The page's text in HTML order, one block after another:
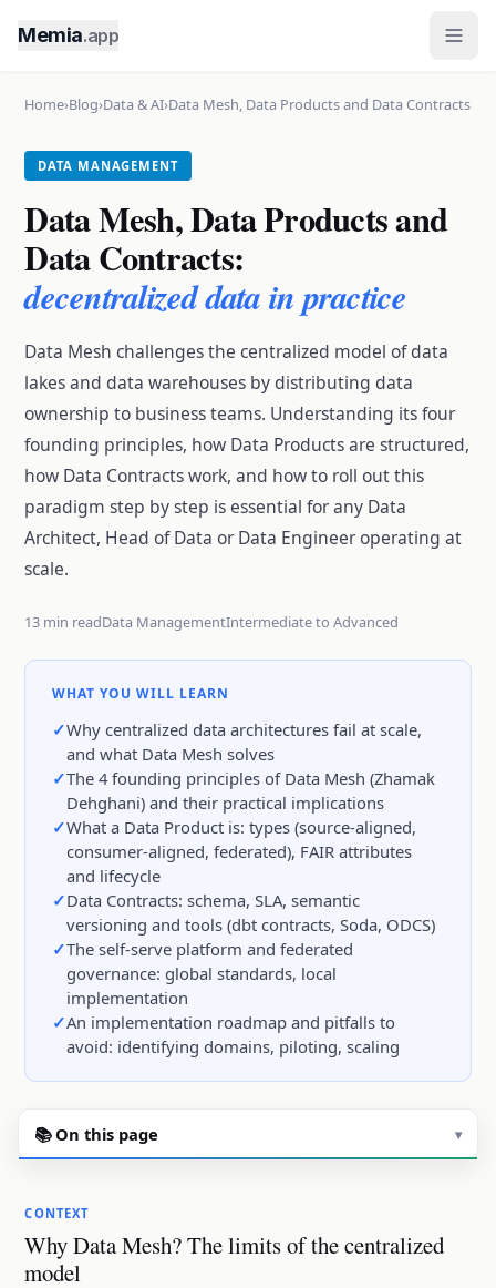
Memia.app
Home›Blog›Data & AI›Data Mesh, Data Products and Data Contracts
DATA MANAGEMENT
Data Mesh, Data Products and
Data Contracts:
decentralized data in practice
Data Mesh challenges the centralized model of data
lakes and data warehouses by distributing data
ownership to business teams. Understanding its four
founding principles, how Data Products are structured,
how Data Contracts work, and how to roll out this
paradigm step by step is essential for any Data
Architect, Head of Data or Data Engineer operating at
scale.
13 min readData ManagementIntermediate to Advanced
WHAT YOU WILL LEARN
Why centralized data architectures fail at scale,
and what Data Mesh solves
The 4 founding principles of Data Mesh (Zhamak
Dehghani) and their practical implications
What a Data Product is: types (source-aligned,
consumer-aligned, federated), FAIR attributes
and lifecycle
Data Contracts: schema, SLA, semantic
versioning and tools (dbt contracts, Soda, ODCS)
The self-serve platform and federated
governance: global standards, local
implementation
An implementation roadmap and pitfalls to
avoid: identifying domains, piloting, scaling
📚 On this page ▾
CONTEXT
Why Data Mesh? The limits of the centralized
model